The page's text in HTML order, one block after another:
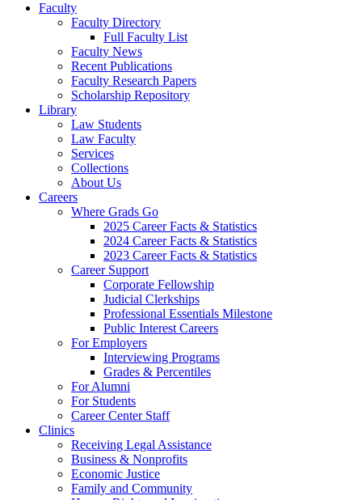
Faculty
Faculty Directory
Full Faculty List
Faculty News
Recent Publications
Faculty Research Papers
Scholarship Repository
Library
Law Students
Law Faculty
Services
Collections
About Us
Careers
Where Grads Go
2025 Career Facts & Statistics
2024 Career Facts & Statistics
2023 Career Facts & Statistics
Career Support
Corporate Fellowship
Judicial Clerkships
Professional Essentials Milestone
Public Interest Careers
For Employers
Interviewing Programs
Grades & Percentiles
For Alumni
For Students
Career Center Staff
Clinics
Receiving Legal Assistance
Business & Nonprofits
Economic Justice
Family and Community